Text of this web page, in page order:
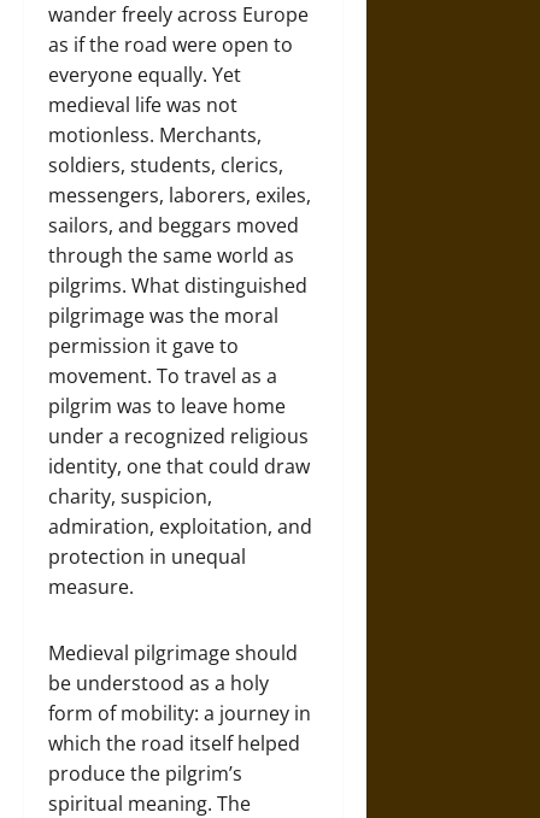
wander freely across Europe
as if the road were open to
everyone equally. Yet
medieval life was not
motionless. Merchants,
soldiers, students, clerics,
messengers, laborers, exiles,
sailors, and beggars moved
through the same world as
pilgrims. What distinguished
pilgrimage was the moral
permission it gave to
movement. To travel as a
pilgrim was to leave home
under a recognized religious
identity, one that could draw
charity, suspicion,
admiration, exploitation, and
protection in unequal
measure.
Medieval pilgrimage should
be understood as a holy
form of mobility: a journey in
which the road itself helped
produce the pilgrim’s
spiritual meaning. The